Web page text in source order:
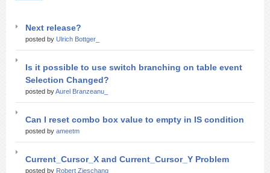
Next release?
posted by Ulrich Bottger_
Is it possible to use switch branching on table event
Selection Changed?
posted byAurel Branzeanu_
Can I reset combo box value to empty in IS condition
posted by ameetm
Current_Cursor_X and Current_Cursor_Y Problem
posted by Robert Zieschang_